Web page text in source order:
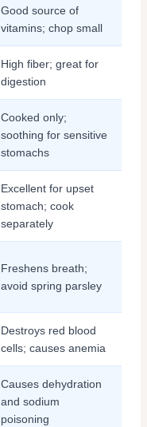
Good source of
vitamins; chop small
High fiber; great for
digestion
Cooked only;
soothing for sensitive
stomachs
Excellent for upset
stomach; cook
separately
Freshens breath;
avoid spring parsley
Destroys red blood
cells; causes anemia
Causes dehydration
and sodium
poisoning